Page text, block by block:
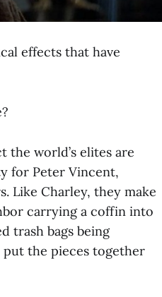
effects that have
the world’s elites are
for Peter Vincent,
Like Charley, they make
carrying a coffin into
trash bags being
put the pieces together